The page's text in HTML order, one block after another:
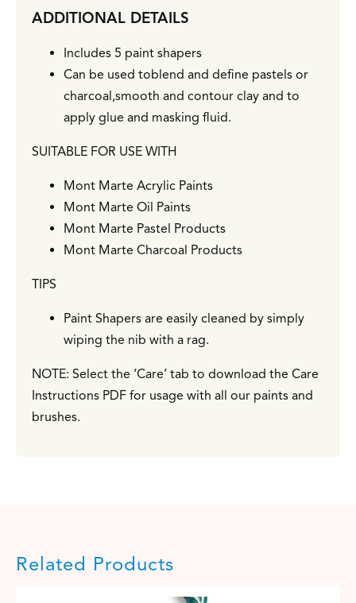
ADDITIONAL DETAILS
Includes 5 paint shapers
Can be used toblend and define pastels or
charcoal,smooth and contour clay and to
apply glue and masking fluid.
SUITABLE FOR USE WITH
Mont Marte Acrylic Paints
Mont Marte Oil Paints
Mont Marte Pastel Products
Mont Marte Charcoal Products
TIPS
Paint Shapers are easily cleaned by simply
wiping the nib with a rag.
NOTE: Select the ‘Care’ tab to download the Care
Instructions PDF for usage with all our paints and
brushes.
Related Products